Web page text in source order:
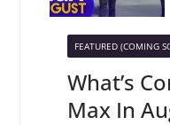
FEATURED (COMING
What’s
Max In